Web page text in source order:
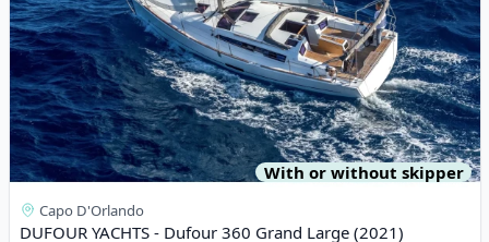
With or without skipper
Capo D'Orlando
DUFOUR YACHTS - Dufour 360 Grand Large (2021)